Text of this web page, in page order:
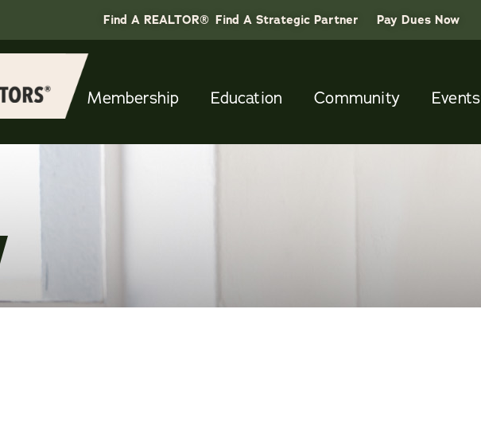
Find A REALTOR® Find A Strategic Partner Pay Dues Now
Membership Education Community Events